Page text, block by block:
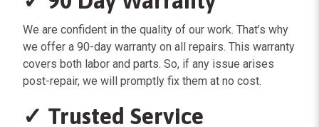
We are confident in the quality of our work. That’s why
we offer a 90-day warranty on all repairs. This warranty
covers both labor and parts. So, if any issue arises
post-repair, we will promptly fix them at no cost.
✓ Trusted Service